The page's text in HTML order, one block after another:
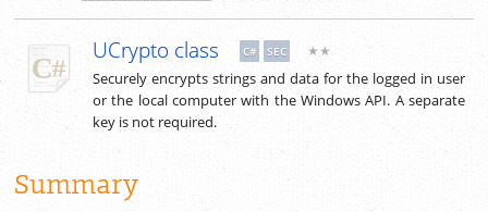
UCrypto class C# SEC ★★
Securely encrypts strings and data for the logged in user
or the local computer with the Windows API. A separate
key is not required.
Summary